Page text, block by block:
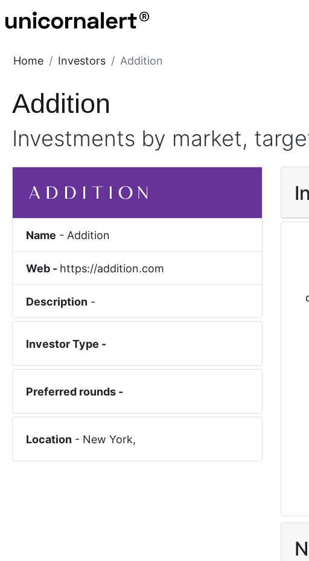
Home Investors Addition
Addition
Investments by market,
Name - Addition
Web - https://addition.com
Description -
Investor Type -
Preferred rounds -
Location - New York,